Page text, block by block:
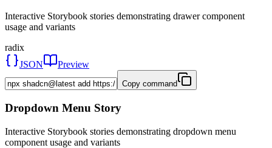
Interactive Storybook stories demonstrating drawer component
usage and variants
radix
JSON
Preview
Copy command
Dropdown Menu Story
Interactive Storybook stories demonstrating dropdown menu
component usage and variants